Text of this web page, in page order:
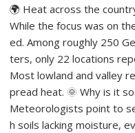
🌍 Heat across the
While the focus was on
ed. Among roughly 250
ters, only 22 locations
Most lowland and valley
pread heat. 🌞 Why is it
Meteorologists point to
h soils lacking moisture,